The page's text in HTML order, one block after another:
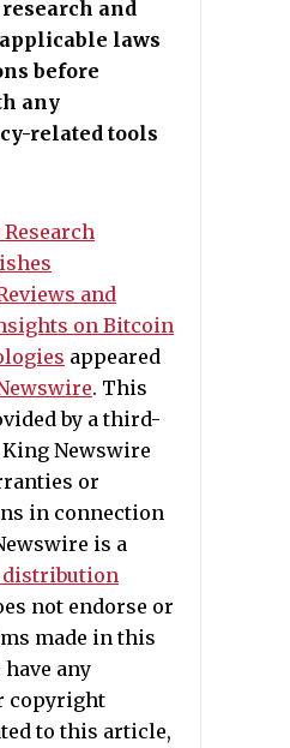
and
laws
before
any
related tools
Research
and
on Bitcoin
appeared
. This
by a third-
Newswire
or
in connection
is a
distribution
not endorse or
made in this
any
copyright
to this article,